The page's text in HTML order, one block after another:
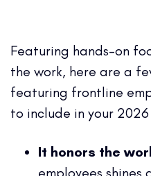
Featuring hands-on
the work, here are a
featuring frontline
to include in your
It honors the
employees